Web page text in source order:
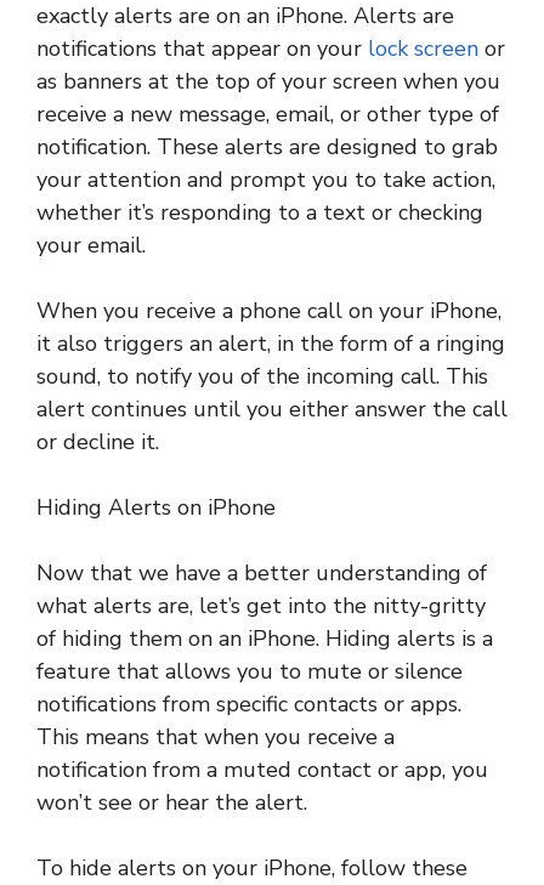
exactly alerts are on an iPhone. Alerts are
notifications that appear on your lock screen or
as banners at the top of your screen when you
receive a new message, email, or other type of
notification. These alerts are designed to grab
your attention and prompt you to take action,
whether it’s responding to a text or checking
your email.
When you receive a phone call on your iPhone,
it also triggers an alert, in the form of a ringing
sound, to notify you of the incoming call. This
alert continues until you either answer the call
or decline it.
Hiding Alerts on iPhone
Now that we have a better understanding of
what alerts are, let’s get into the nitty-gritty
of hiding them on an iPhone. Hiding alerts is a
feature that allows you to mute or silence
notifications from specific contacts or apps.
This means that when you receive a
notification from a muted contact or app, you
won’t see or hear the alert.
To hide alerts on your iPhone, follow these